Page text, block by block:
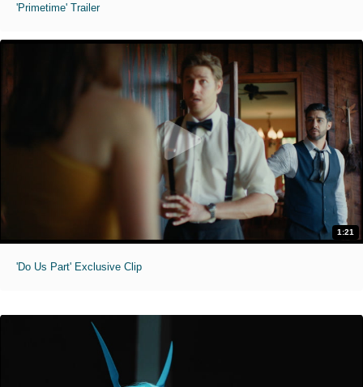
'Primetime' Trailer
1:21
'Do Us Part' Exclusive Clip